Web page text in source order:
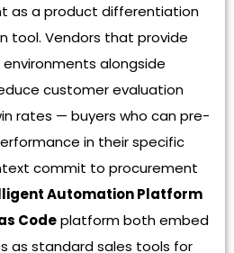
as a product differentiation
tool. Vendors that provide
alongside
customer evaluation
rates — buyers who can pre-
in their specific
commit to procurement
Automation Platform
Codeplatform both embed
as standard sales tools for